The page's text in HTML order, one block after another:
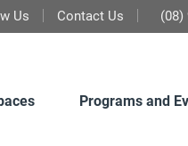
Us Contact Us (08)
Programs and